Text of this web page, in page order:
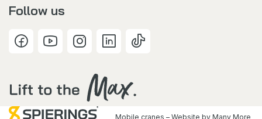
Follow us
Mobile cranes – Website by Many More